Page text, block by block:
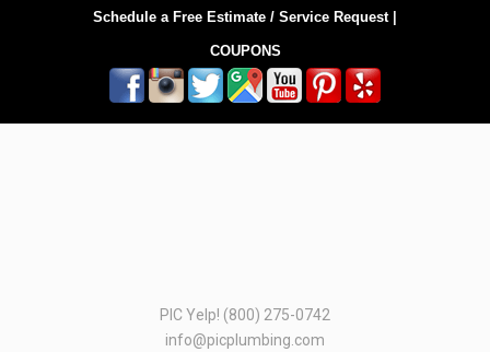
Schedule a Free Estimate / Service Request|
COUPONS
PIC Yelp! (800) 275-0742
info@picplumbing.com